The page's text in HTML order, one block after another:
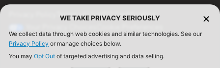
Terms of UseISO Certification
WE TAKE PRIVACY SERIOUSLY
We collect data through web cookies and similar technologies. See our
Privacy Policy or manage choices below.
You may Opt Out of targeted advertising and data selling.